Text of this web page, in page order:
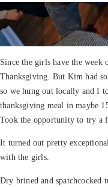
Since the girls have the
Thanksgiving. But Kim had
so we hung out locally and I
thanksgiving meal in maybe
Took the opportunity to try a
It turned out pretty
with the girls.
Dry brined and spatchcocked